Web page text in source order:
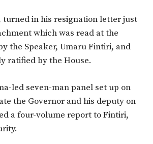
turned in his resignation letter just
which was read at the
the Speaker, Umaru Fintiri, and
ratified by the House.
led seven-man panel set up on
the Governor and his deputy on
a four-volume report to Fintiri,